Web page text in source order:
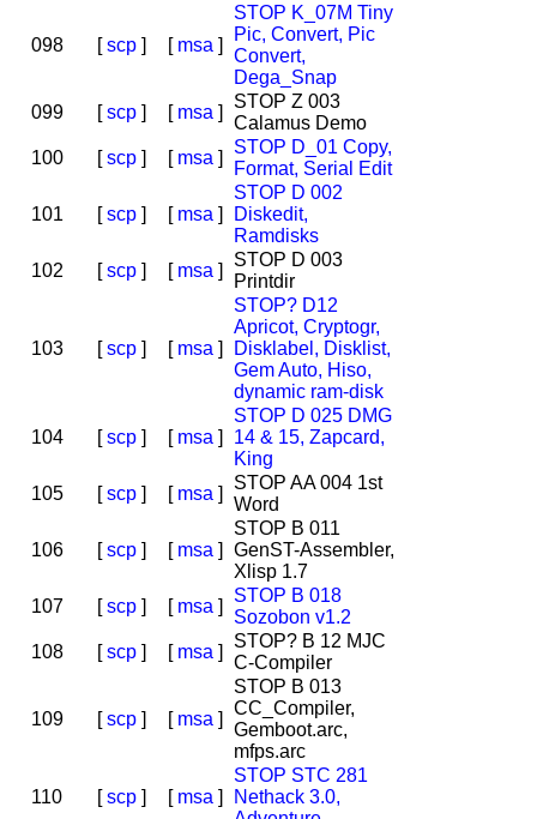
098 [scp] [ msa ]
STOP K_07M Tiny
Pic, Convert, Pic
Convert,
Dega_Snap
099
[scp] [ msa ]
STOP Z 003
Calamus Demo
100
[scp] [ msa ]
STOP D_01 Copy,
Format, Serial Edit
101 [scp] [ msa ]
STOP D 002
Diskedit,
Ramdisks
102
[scp] [ msa ]
STOP D 003
Printdir
103 [scp] [ msa ]
STOP? D12
Apricot, Cryptogr,
Disklabel, Disklist,
Gem Auto, Hiso,
dynamic ram-disk
104 [scp] [ msa ]
STOP D 025 DMG
14 & 15, Zapcard,
King
105
[scp] [ msa ]
STOP AA 004 1st
Word
106 [scp] [ msa ]
STOP B 011
GenST-Assembler,
Xlisp 1.7
107
[scp] [ msa ]
STOP B 018
Sozobon v1.2
108
[scp] [ msa ]
STOP? B 12 MJC
C-Compiler
109 [scp] [ msa ]
STOP B 013
CC_Compiler,
Gemboot.arc,
mfps.arc
110 [scp] [ msa ]
STOP STC 281
Nethack 3.0,